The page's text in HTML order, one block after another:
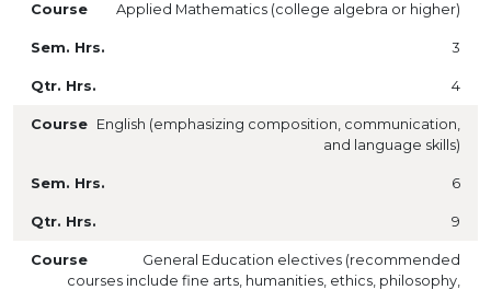
Applied Mathematics (college algebra or higher)
3
4
English (emphasizing composition, communication,
and language skills)
6
9
General Education electives (recommended
courses include fine arts, humanities, ethics, philosophy,